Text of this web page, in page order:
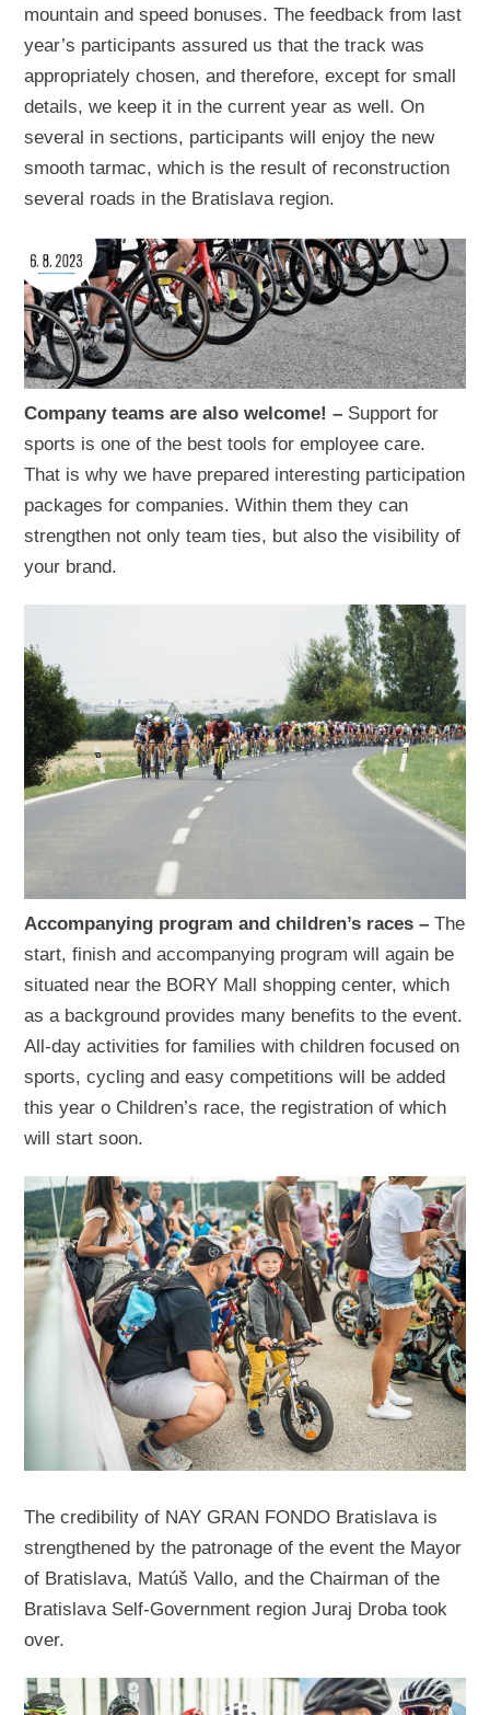
mountain and speed bonuses. The feedback from last
year’s participants assured us that the track was
appropriately chosen, and therefore, except for small
details, we keep it in the current year as well. On
several in sections, participants will enjoy the new
smooth tarmac, which is the result of reconstruction
several roads in the Bratislava region.
Company teams are also welcome! – Support for
sports is one of the best tools for employee care.
That is why we have prepared interesting participation
packages for companies. Within them they can
strengthen not only team ties, but also the visibility of
your brand.
Accompanying program and children’s races –The
start, finish and accompanying program will again be
situated near the BORY Mall shopping center, which
as a background provides many benefits to the event.
All-day activities for families with children focused on
sports, cycling and easy competitions will be added
this year o Children’s race, the registration of which
will start soon.
The credibility of NAY GRAN FONDO Bratislava is
strengthened by the patronage of the event the Mayor
of Bratislava, Matúš Vallo, and the Chairman of the
Bratislava Self-Government region Juraj Droba took
over.